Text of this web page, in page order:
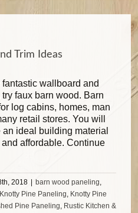
Trim Ideas
fantastic wallboard and
faux barn wood. Barn
log cabins, homes, man
retail stores. You will
ideal building material
affordable. Continue
2018 barn wood paneling,
Knotty Pine Paneling, Knotty Pine
Pine Paneling, Rustic Kitchen &